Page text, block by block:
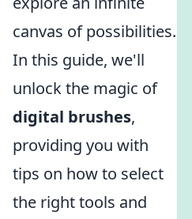
canvas of possibilities.
In this guide, we'll
unlock the magic of
digital brushes,
providing you with
tips on how to select
the right tools and